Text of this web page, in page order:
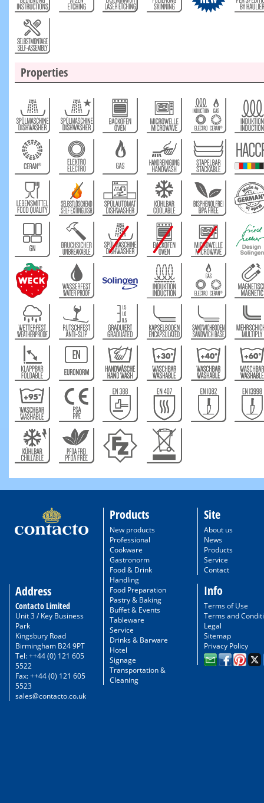
Properties
Address
Contacto Limited
Unit 3 / Key Business
Park
Kingsbury Road
Birmingham B24 9PT
Tel: ++44 (0) 121 605
5522
Fax: ++44 (0) 121 605
5523
sales@contacto.co.uk
Products
New products
Professional
Cookware
Gastronorm
Food & Drink
Handling
Food Preparation
Pastry & Baking
Buffet & Events
Tableware
Service
Drinks & Barware
Hotel
Signage
Transportation &
Cleaning
Site
About us
News
Products
Service
Contact
Info
Terms of Use
Terms and
Legal
Sitemap
Privacy Policy